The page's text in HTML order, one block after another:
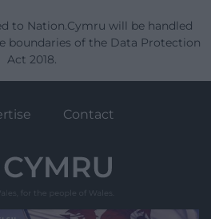
to Nation.Cymru will be handled
boundaries of the Data Protection
Act 2018.
Contact